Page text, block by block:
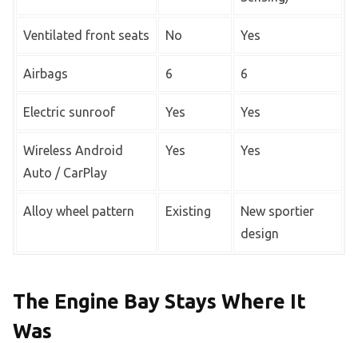
Ventilated front seats No Yes
Airbags 6 6
Electric sunroof Yes Yes
Wireless Android
Auto / CarPlay
Yes Yes
Alloy wheel pattern Existing
New sportier
design
The Engine Bay Stays Where It
Was